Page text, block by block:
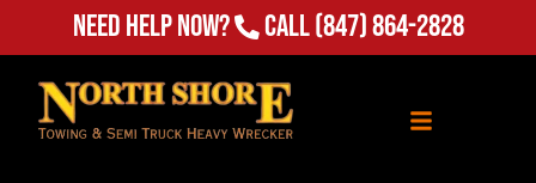
Need Help Now? Call(847) 864-2828